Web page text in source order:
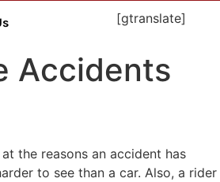
[gtranslate]
Accidents
the reasons an accident has
to see than a car. Also, a rider